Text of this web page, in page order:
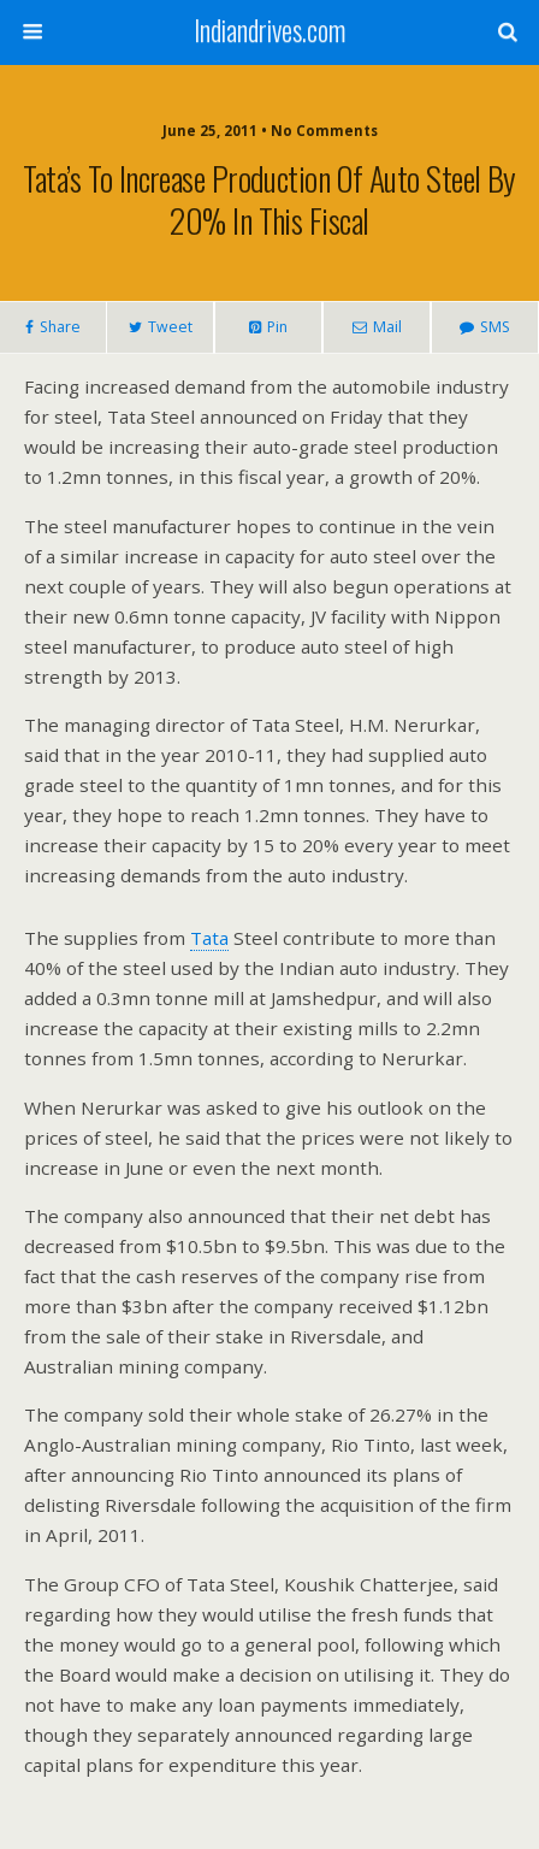
Indiandrives.com
June 25, 2011 • No Comments
Tata’s To Increase Production Of Auto Steel By
20% In This Fiscal
Share Tweet Pin Mail SMS
Facing increased demand from the automobile industry
for steel, Tata Steel announced on Friday that they
would be increasing their auto-grade steel production
to 1.2mn tonnes, in this fiscal year, a growth of 20%.
The steel manufacturer hopes to continue in the vein
of a similar increase in capacity for auto steel over the
next couple of years. They will also begun operations at
their new 0.6mn tonne capacity, JV facility with Nippon
steel manufacturer, to produce auto steel of high
strength by 2013.
The managing director of Tata Steel, H.M. Nerurkar,
said that in the year 2010-11, they had supplied auto
grade steel to the quantity of 1mn tonnes, and for this
year, they hope to reach 1.2mn tonnes. They have to
increase their capacity by 15 to 20% every year to meet
increasing demands from the auto industry.
The supplies from Tata Steel contribute to more than
40% of the steel used by the Indian auto industry. They
added a 0.3mn tonne mill at Jamshedpur, and will also
increase the capacity at their existing mills to 2.2mn
tonnes from 1.5mn tonnes, according to Nerurkar.
When Nerurkar was asked to give his outlook on the
prices of steel, he said that the prices were not likely to
increase in June or even the next month.
The company also announced that their net debt has
decreased from $10.5bn to $9.5bn. This was due to the
fact that the cash reserves of the company rise from
more than $3bn after the company received $1.12bn
from the sale of their stake in Riversdale, and
Australian mining company.
The company sold their whole stake of 26.27% in the
Anglo-Australian mining company, Rio Tinto, last week,
after announcing Rio Tinto announced its plans of
delisting Riversdale following the acquisition of the firm
in April, 2011.
The Group CFO of Tata Steel, Koushik Chatterjee, said
regarding how they would utilise the fresh funds that
the money would go to a general pool, following which
the Board would make a decision on utilising it. They do
not have to make any loan payments immediately,
though they separately announced regarding large
capital plans for expenditure this year.